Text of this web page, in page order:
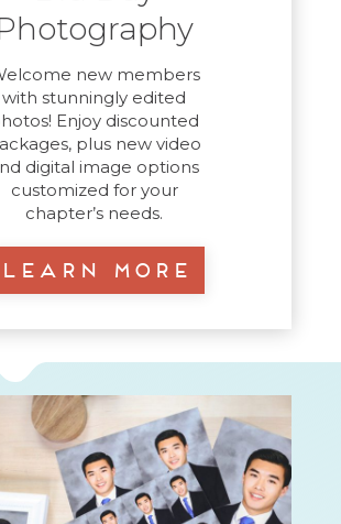
new members
with stunningly edited
Enjoy discounted
plus new video
digital image options
customized for your
chapter’s needs.
Learn More